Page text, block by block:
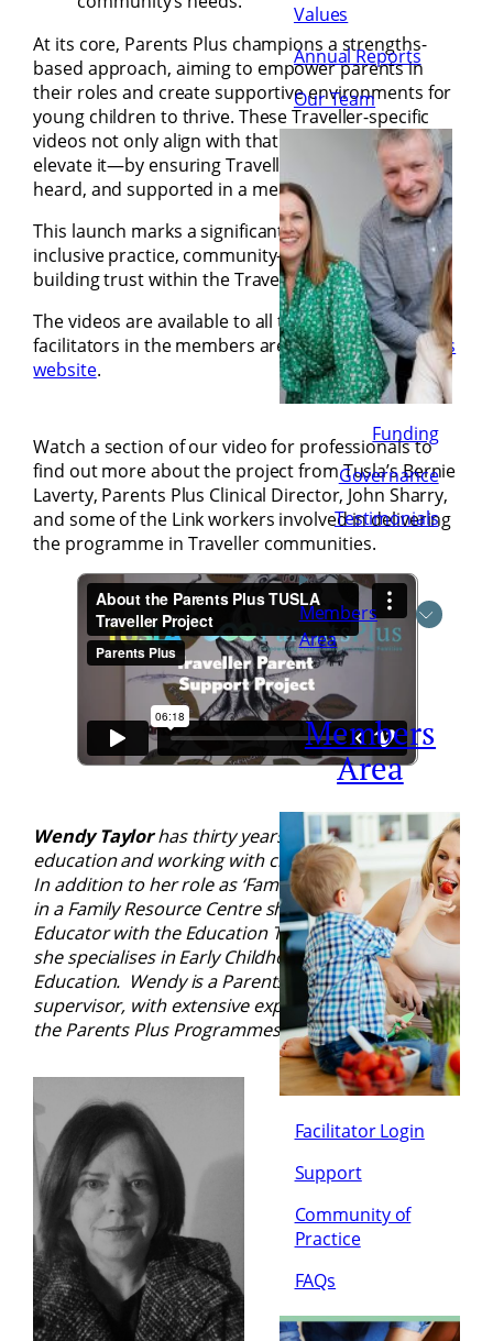
Values
Annual Reports
Our Team
Funding
Governance
Testimonials
Members
Area
Members
Area
Facilitator Login
Support
Community of
Practice
FAQs
At its core, Parents Plus champions a strengths-
based approach, aiming to empower parents in
their roles and create supportive environments for
young children to thrive. These Traveller-specific
videos not only align with that mission, but they
elevate it—by ensuring Traveller parents are seen,
heard, and supported in a meaningful way.
This launch marks a significant step forward in
inclusive practice, community-led delivery, and
building trust within the Traveller community.
The videos are available to all trained PPEY
facilitators in the members area of theParents Plus
website.
Watch a section of our video for professionals to
find out more about the project from Tusla’s Bernie
Laverty, Parents Plus Clinical Director, John Sharry,
and some of the Link workers involved in delivering
the programme in Traveller communities.
Wendy Taylorhas thirty years’ experience in adult
education and working with children and families.
In addition to her role as ‘Family Services Manager’
in a Family Resource Centre she is also an Adult
Educator with the Education Training Board, where
she specialises in Early Childhood Care and
Education. Wendy is a Parents Plus trainer and
supervisor, with extensive experience in facilitating
the Parents Plus Programmes.